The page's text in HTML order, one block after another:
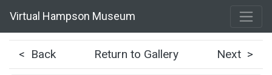
Virtual Hampson Museum
< Back Return to Gallery Next >